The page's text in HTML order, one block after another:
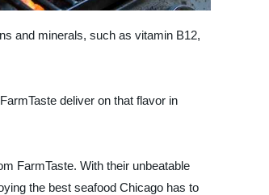
and minerals, such as vitamin B12,
deliver on that flavor in
FarmTaste. With their unbeatable
the best seafood Chicago has to